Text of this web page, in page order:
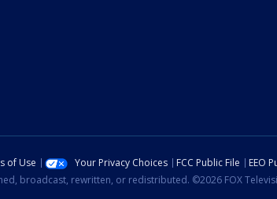
of Use Your Privacy Choices FCC Public File EEO
broadcast, rewritten, or redistributed. ©2026 FOX